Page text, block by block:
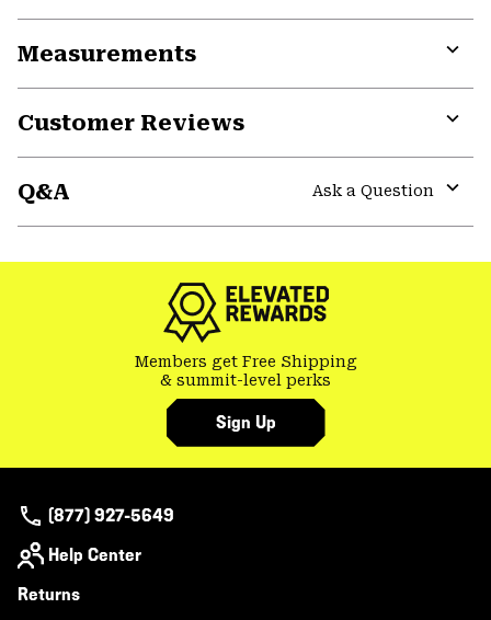
Measurements
Customer Reviews
Q&A
Ask a Question
Members get Free Shipping
& summit-level perks
Sign Up
(877) 927-5649
Help Center
Returns